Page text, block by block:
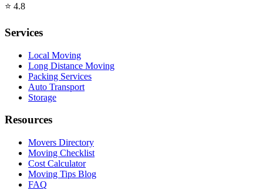
⭐ 4.8
Services
Local Moving
Long Distance Moving
Packing Services
Auto Transport
Storage
Resources
Movers Directory
Moving Checklist
Cost Calculator
Moving Tips Blog
FAQ